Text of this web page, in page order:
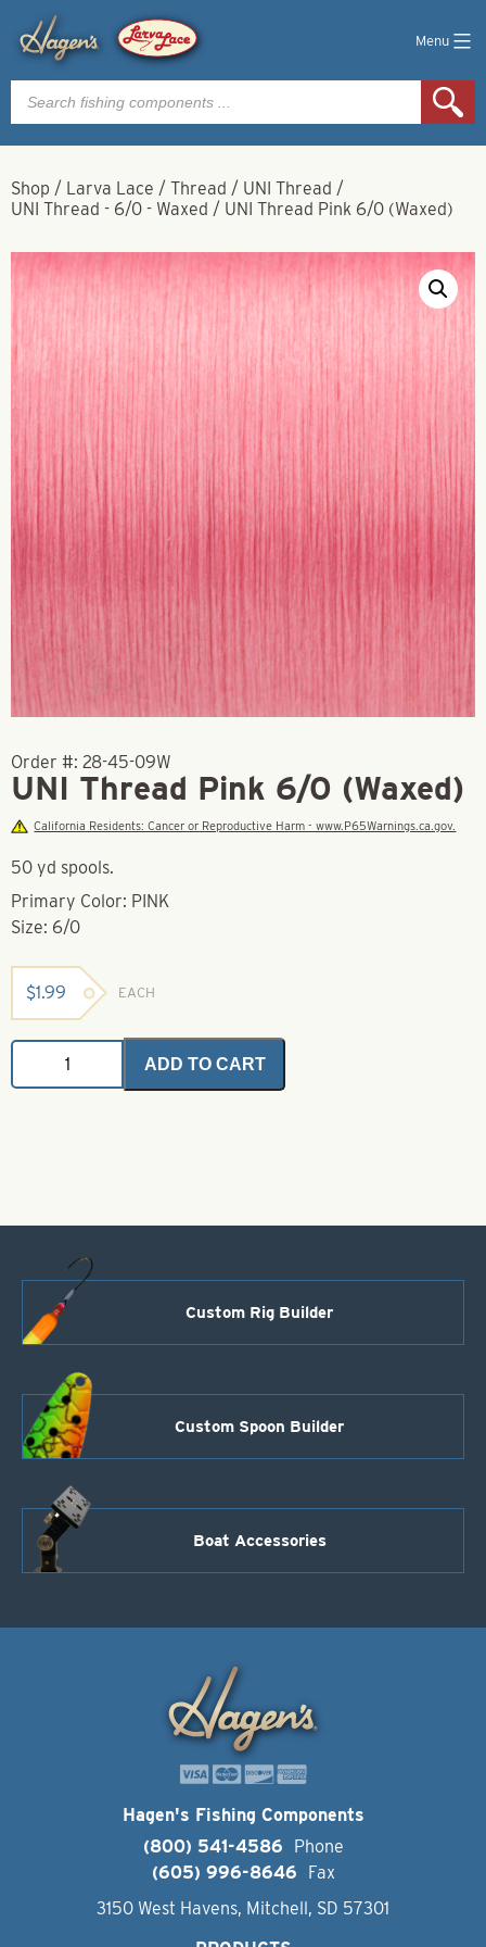
Menu
Products
search
Shop / Larva Lace / Thread / UNI Thread /
UNI Thread - 6/0 - Waxed / UNI Thread Pink 6/0 (Waxed)
Order #: 28-45-09W
UNI Thread Pink 6/0 (Waxed)
California Residents: Cancer or Reproductive Harm - www.P65Warnings.ca.gov.
50 yd spools.
Primary Color: PINK
Size: 6/0
$1.99 EACH
UNI
Pink
ADD TO CART
Custom Rig Builder
Custom Spoon Builder
Boat Accessories
Hagen's Fishing Components
(800) 541-4586
Phone
(605) 996-8646
Fax
3150 West Havens, Mitchell, SD 57301